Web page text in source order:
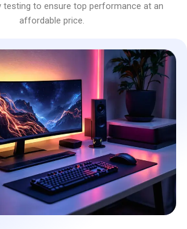
testing to ensure top performance at an
affordable price.